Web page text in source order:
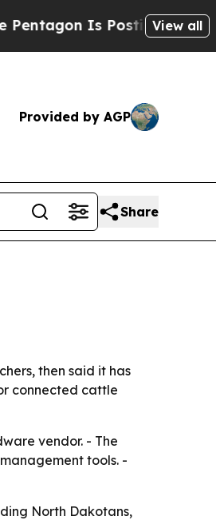
Is Posting CrypticView all
Provided by AGP
Share
then said it has
connected cattle
vendor. - The
tools. -
North Dakotans,